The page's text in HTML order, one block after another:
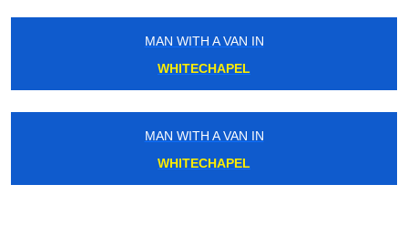
MAN WITH A VAN IN
WHITECHAPEL
MAN WITH A VAN IN
WHITECHAPEL